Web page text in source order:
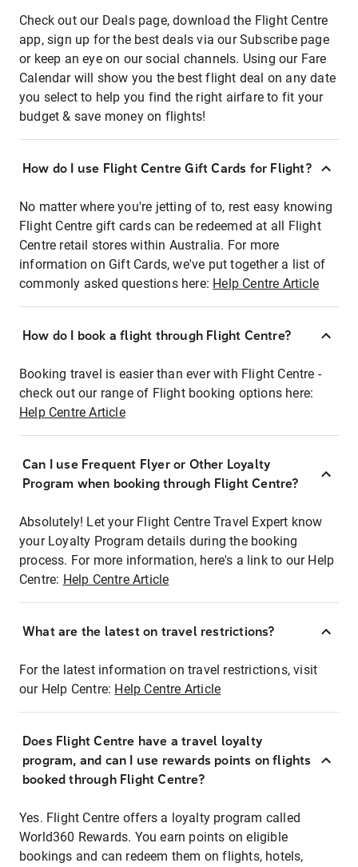
Check out our Deals page, download the Flight Centre
app, sign up for the best deals via our Subscribe page
or keep an eye on our social channels. Using our Fare
Calendar will show you the best flight deal on any date
you select to help you find the right airfare to fit your
budget & save money on flights!
How do I use Flight Centre Gift Cards for Flight?
No matter where you're jetting of to, rest easy knowing
Flight Centre gift cards can be redeemed at all Flight
Centre retail stores within Australia. For more
information on Gift Cards, we've put together a list of
commonly asked questions here: Help Centre Article
How do I book a flight through Flight Centre?
Booking travel is easier than ever with Flight Centre -
check out our range of Flight booking options here:
Help Centre Article
Can I use Frequent Flyer or Other Loyalty
Program when booking through Flight Centre?
Absolutely! Let your Flight Centre Travel Expert know
your Loyalty Program details during the booking
process. For more information, here's a link to our Help
Centre: Help Centre Article
What are the latest on travel restrictions?
For the latest information on travel restrictions, visit
our Help Centre: Help Centre Article
Does Flight Centre have a travel loyalty
program, and can I use rewards points on flights
booked through Flight Centre?
Yes. Flight Centre offers a loyalty program called
World360 Rewards. You earn points on eligible
bookings and can redeem them on flights, hotels,